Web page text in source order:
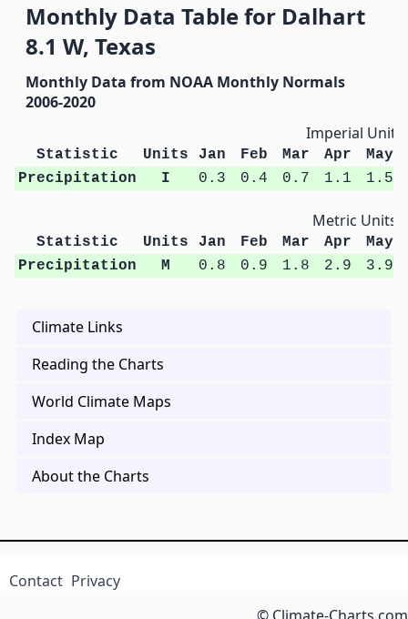
Monthly Data Table for Dalhart
8.1 W, Texas
Monthly Data from NOAA Monthly Normals
2006-2020
Imperial Units
Statistic Units Jan Feb Mar Apr
May
Precipitation
I 0.3 0.4 0.7 1.1 1.5
Metric Units
Statistic Units Jan Feb Mar Apr
May
Precipitation
M 0.8 0.9 1.8 2.9 3.9
Climate Links
Reading the Charts
World Climate Maps
Index Map
About the Charts
Contact Privacy